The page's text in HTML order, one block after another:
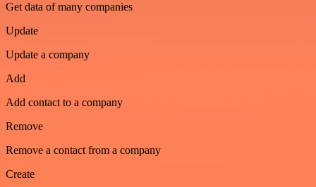
Get data of many companies
Update
Update a company
Add
Add contact to a company
Remove
Remove a contact from a company
Create